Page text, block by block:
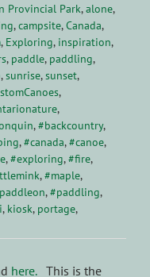
Provincial Park,alone,
,campsite,Canada,
, Exploring, inspiration,
, paddle, paddling,
,sunrise,sunset,
,
,
,#backcountry,
,#canada,#canoe,
,#exploring,#fire,
,#maple,
,#paddling,
, kiosk, portage,
here. This is the